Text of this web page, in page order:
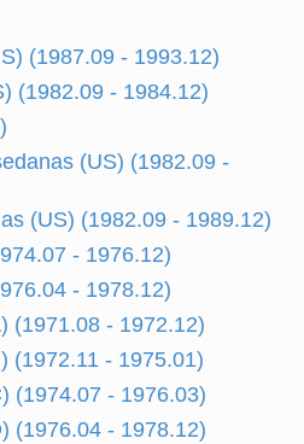
(1987.09 - 1993.12)
(1982.09 - 1984.12)
(US) (1982.09 -
(US) (1982.09 - 1989.12)
- 1976.12)
- 1978.12)
(1971.08 - 1972.12)
(1972.11 - 1975.01)
(1974.07 - 1976.03)
(1976.04 - 1978.12)